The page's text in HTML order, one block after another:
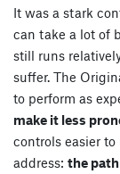
It was a stark
can take a lot of
still runs
suffer. The
to perform as
make it less
controls easier
address: the